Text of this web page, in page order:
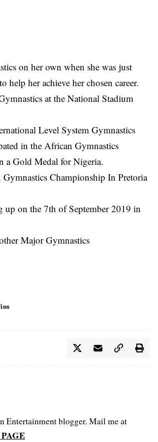
on her own when she was just
help her achieve her chosen career.
at the National Stadium
Level System Gymnastics
in the African Gymnastics
a Gold Medal for Nigeria.
on the 7th of September 2019 in
Major Gymnastics
Entertainment blogger. Mail me at